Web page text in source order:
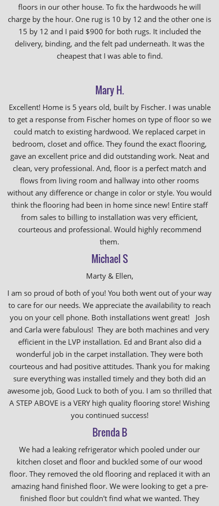
floors in our other house. To fix the hardwoods he will
charge by the hour. One rug is 10 by 12 and the other one is
15 by 12 and I paid $900 for both rugs. It included the
delivery, binding, and the felt pad underneath. It was the
cheapest that I was able to find.
Mary H.
Excellent! Home is 5 years old, built by Fischer. I was unable
to get a response from Fischer homes on type of floor so we
could match to existing hardwood. We replaced carpet in
bedroom, closet and office. They found the exact flooring,
gave an excellent price and did outstanding work. Neat and
clean, very professional. And, floor is a perfect match and
flows from living room and hallway into other rooms
without any difference or change in color or style. You would
think the flooring had been in home since new! Entire staff
from sales to billing to installation was very efficient,
courteous and professional. Would highly recommend
them.
Michael S
Marty & Ellen,
I am so proud of both of you! You both went out of your way
to care for our needs. We appreciate the availability to reach
you on your cell phone. Both installations went great! Josh
and Carla were fabulous! They are both machines and very
efficient in the LVP installation. Ed and Brant also did a
wonderful job in the carpet installation. They were both
courteous and had positive attitudes. Thank you for making
sure everything was installed timely and they both did an
awesome job, Good Luck to both of you. I am so thrilled that
A STEP ABOVE is a VERY high quality flooring store! Wishing
you continued success!
Brenda B
We had a leaking refrigerator which pooled under our
kitchen closet and floor and buckled some of our wood
floor. They removed the old flooring and replaced it with an
amazing hand finished floor. We were looking to get a pre-
finished floor but couldn't find what we wanted. They